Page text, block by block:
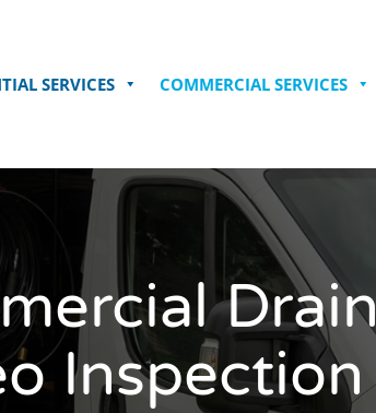
SERVICES COMMERCIAL SERVICES
Drain
Inspection